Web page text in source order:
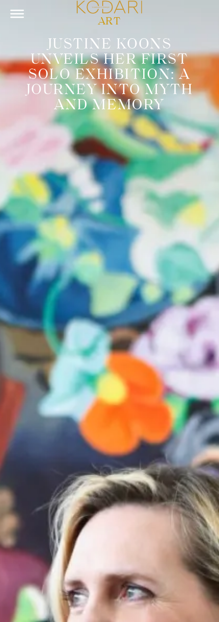
ART
JUSTINE KOONS
UNVEILS HER FIRST
SOLO EXHIBITION: A
JOURNEY INTO MYTH
AND MEMORY